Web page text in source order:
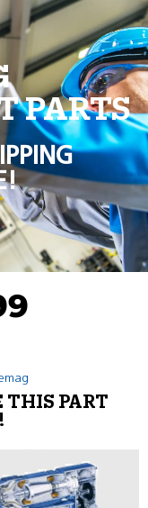
PARTS
THIS PART